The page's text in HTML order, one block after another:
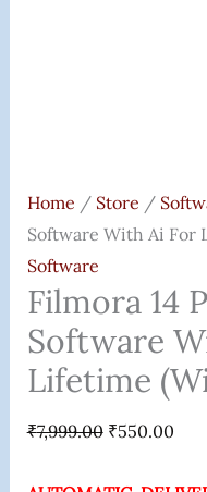
Home / Store /
Software With Ai For
Software
Filmora 14
Software
Lifetime
₹7,999.00 ₹550.00